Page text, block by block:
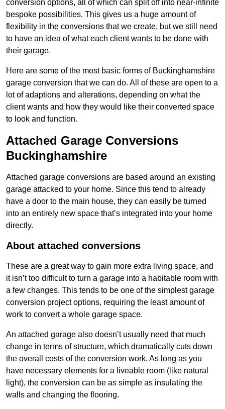
conversion options, all of which can split off into near-infinite
bespoke possibilities. This gives us a huge amount of
flexibility in the conversions that we create, but we still need
to have an idea of what each client wants to be done with
their garage.
Here are some of the most basic forms of Buckinghamshire
garage conversion that we can do. All of these are open to a
lot of adaptions and alterations, depending on what the
client wants and how they would like their converted space
to look and function.
Attached Garage Conversions
Buckinghamshire
Attached garage conversions are based around an existing
garage attacked to your home. Since this tend to already
have a door to the main house, they can easily be turned
into an entirely new space that’s integrated into your home
directly.
About attached conversions
These are a great way to gain more extra living space, and
it isn’t too difficult to turn a garage into a habitable room with
a few changes. This tends to be one of the simplest garage
conversion project options, requiring the least amount of
work to convert a whole garage space.
An attached garage also doesn’t usually need that much
change in terms of structure, which dramatically cuts down
the overall costs of the conversion work. As long as you
have necessary elements for a liveable room (like natural
light), the conversion can be as simple as insulating the
walls and changing the flooring.